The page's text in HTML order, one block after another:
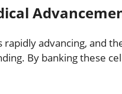
rapidly advancing, and
By banking these